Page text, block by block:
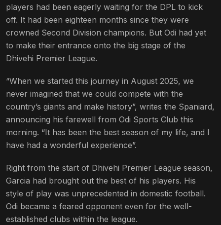
players had been eagerly waiting for the DPL to kick
off. It had been eighteen months since they were
crowned Second Division champions. But Odi had yet
to make their entrance onto the big stage of the
Dhivehi Premier League.
“When we started this journey in August 2025, we
never imagined that we could compete with the
country’s giants and make history”, writes the Spaniard,
announcing his farewell from Odi Sports Club this
morning. “It has been the best season of my life, and I
have had a wonderful experience”.
Right from the start of Dhivehi Premier League season,
Garcia had brought out the best of his players. His
style of play was unprecedented in domestic football.
Odi became a feared opponent even for the well-
established clubs within the league.